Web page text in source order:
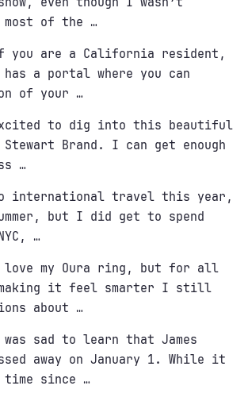
of the …
you are a California resident,
a portal where you can
of your …
to dig into this beautiful
Stewart Brand. I can get enough
…
international travel this year,
but I did get to spend
…
my Oura ring, but for all
making it feel smarter I still
about …
sad to learn that James
away on January 1. While it
time since …